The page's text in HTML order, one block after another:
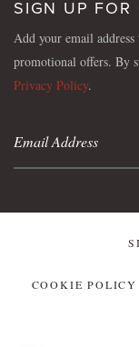
SIGN UP FOR
Add your email
promotional offers. By
Privacy Policy.
COOKIE POLICY